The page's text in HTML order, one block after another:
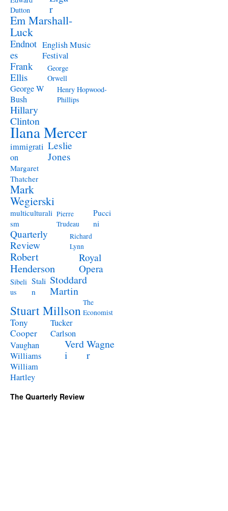
Dutton
r
Em Marshall-
Luck
Endnot
es
English Music
Festival
Frank
Ellis
George
Orwell
George W
Bush
Henry Hopwood-
Phillips
Hillary
Clinton
Ilana Mercer
immigrati
on
Leslie
Jones
Margaret
Thatcher
Mark
Wegierski
multiculturali
sm
Pierre
Trudeau
Pucci
ni
Quarterly
Review
Richard
Lynn
Robert
Henderson
Royal
Opera
Sibeli
us
Stali
n
Stoddard
Martin
Stuart Millson The
Economist
Tony
Cooper
Tucker
Carlson
Vaughan
Williams
Verd
i
Wagne
r
William
Hartley
The Quarterly Review